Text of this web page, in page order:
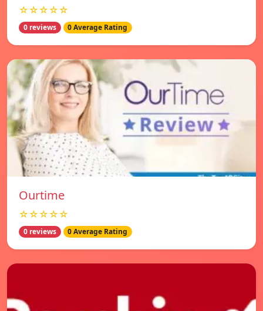
☆☆☆☆☆
0 reviews 0 Average Rating
Ourtime
☆☆☆☆☆
0 reviews 0 Average Rating